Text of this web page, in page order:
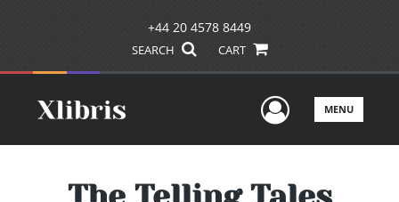
+44 20 4578 8449
SEARCH CART
UserMENU